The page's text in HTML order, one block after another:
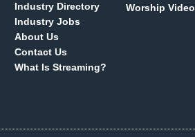
Industry Directory
Industry Jobs
About Us
Contact Us
What Is Streaming?
Worship Video